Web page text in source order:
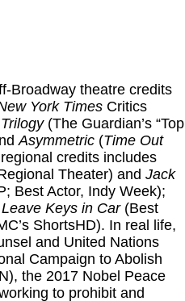
Broadway theatre credits
York Times Critics
(The Guardian’s “Top
Asymmetric (Time Out
credits includes
Theater) and Jack
Best Actor, Indy Week);
Leave Keys in Car(Best
ShortsHD). In real life,
and United Nations
Campaign to Abolish
the 2017 Nobel Peace
to prohibit and